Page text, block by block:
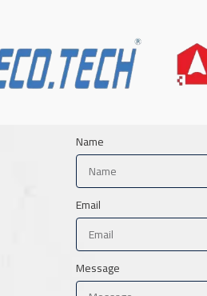
Name
Email
Message